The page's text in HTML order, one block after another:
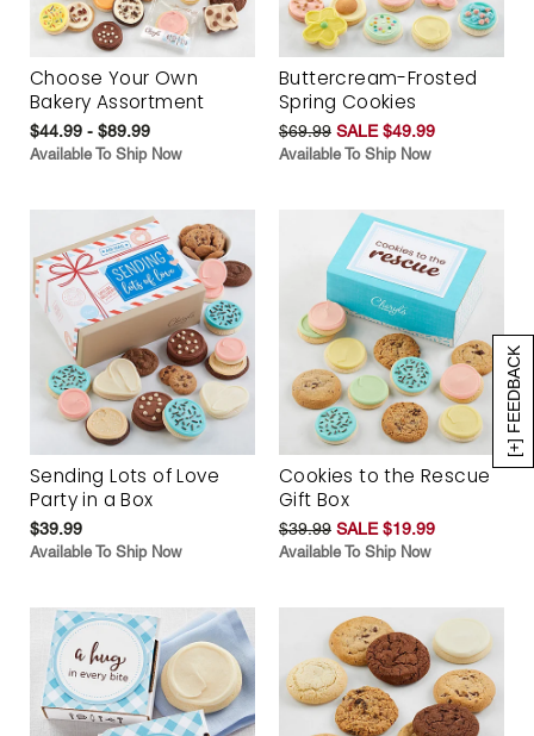
[+] FEEDBACK
Choose Your Own
Bakery Assortment
$44.99 - $89.99
Available To Ship Now
Buttercream-Frosted
Spring Cookies
$69.99 SALE $49.99
Available To Ship Now
Sending Lots of Love
Party in a Box
$39.99
Available To Ship Now
Cookies to the Rescue
Gift Box
$39.99 SALE $19.99
Available To Ship Now